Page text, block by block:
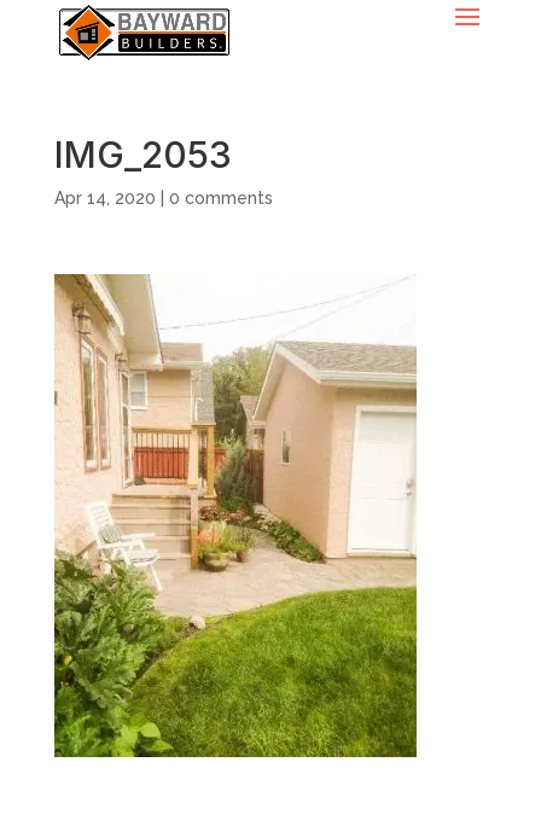
IMG_2053
Apr 14, 2020 0 comments